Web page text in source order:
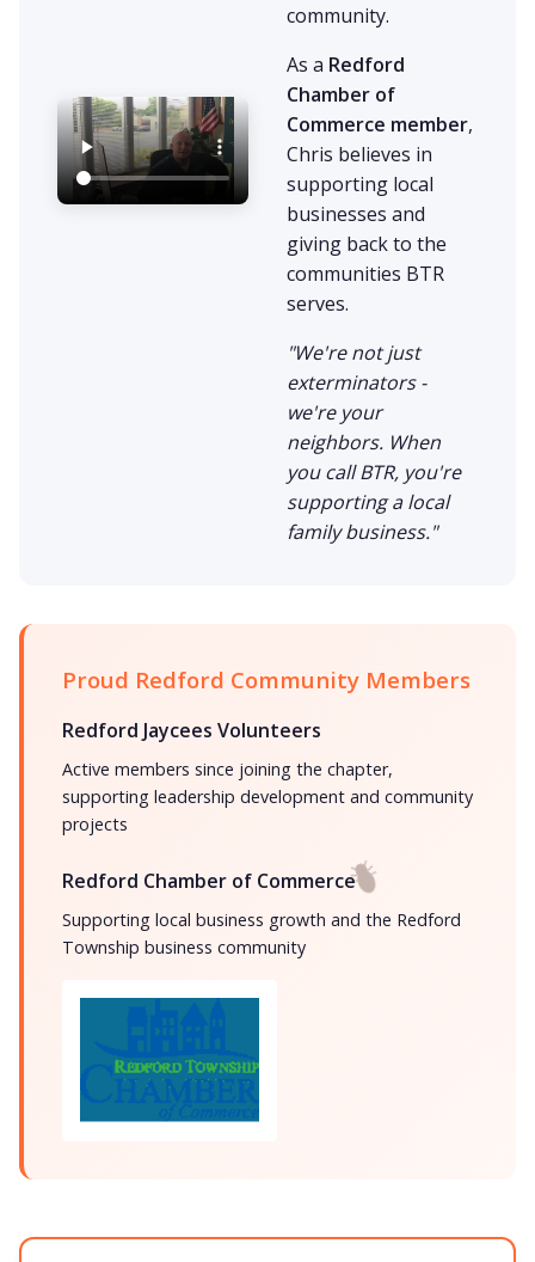
community.
As a Redford
Chamber of
Commerce member,
Chris believes in
supporting local
businesses and
giving back to the
communities BTR
serves.
"We're not just
exterminators -
we're your
neighbors. When
you call BTR, you're
supporting a local
family business."
Proud Redford Community Members
Redford Jaycees Volunteers
Active members since joining the chapter,
supporting leadership development and community
projects
Redford Chamber of Commerce
Supporting local business growth and the Redford
Township business community